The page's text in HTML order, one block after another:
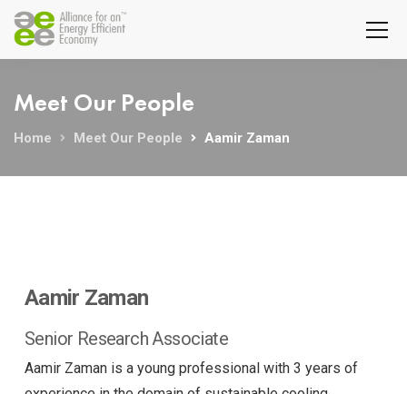
Meet Our People
Home Meet Our People Aamir Zaman
Aamir Zaman
Senior Research Associate
Aamir Zaman is a young professional with 3 years of